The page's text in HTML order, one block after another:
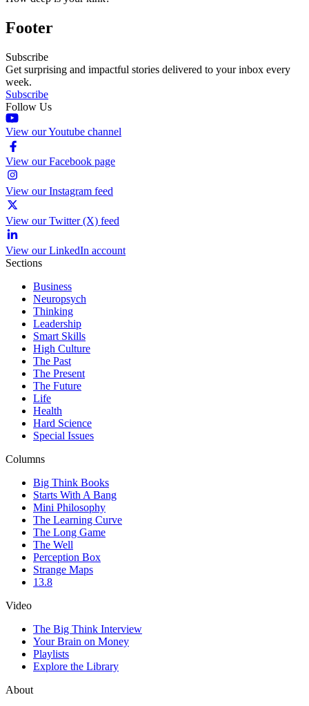
Footer
Subscribe
Get surprising and impactful stories delivered to your inbox every
week.
Subscribe
Follow Us
View our Youtube channel
View our Facebook page
View our Instagram feed
View our Twitter (X) feed
View our LinkedIn account
Sections
Business
Neuropsych
Thinking
Leadership
Smart Skills
High Culture
The Past
The Present
The Future
Life
Health
Hard Science
Special Issues
Columns
Big Think Books
Starts With A Bang
Mini Philosophy
The Learning Curve
The Long Game
The Well
Perception Box
Strange Maps
13.8
Video
The Big Think Interview
Your Brain on Money
Playlists
Explore the Library
About